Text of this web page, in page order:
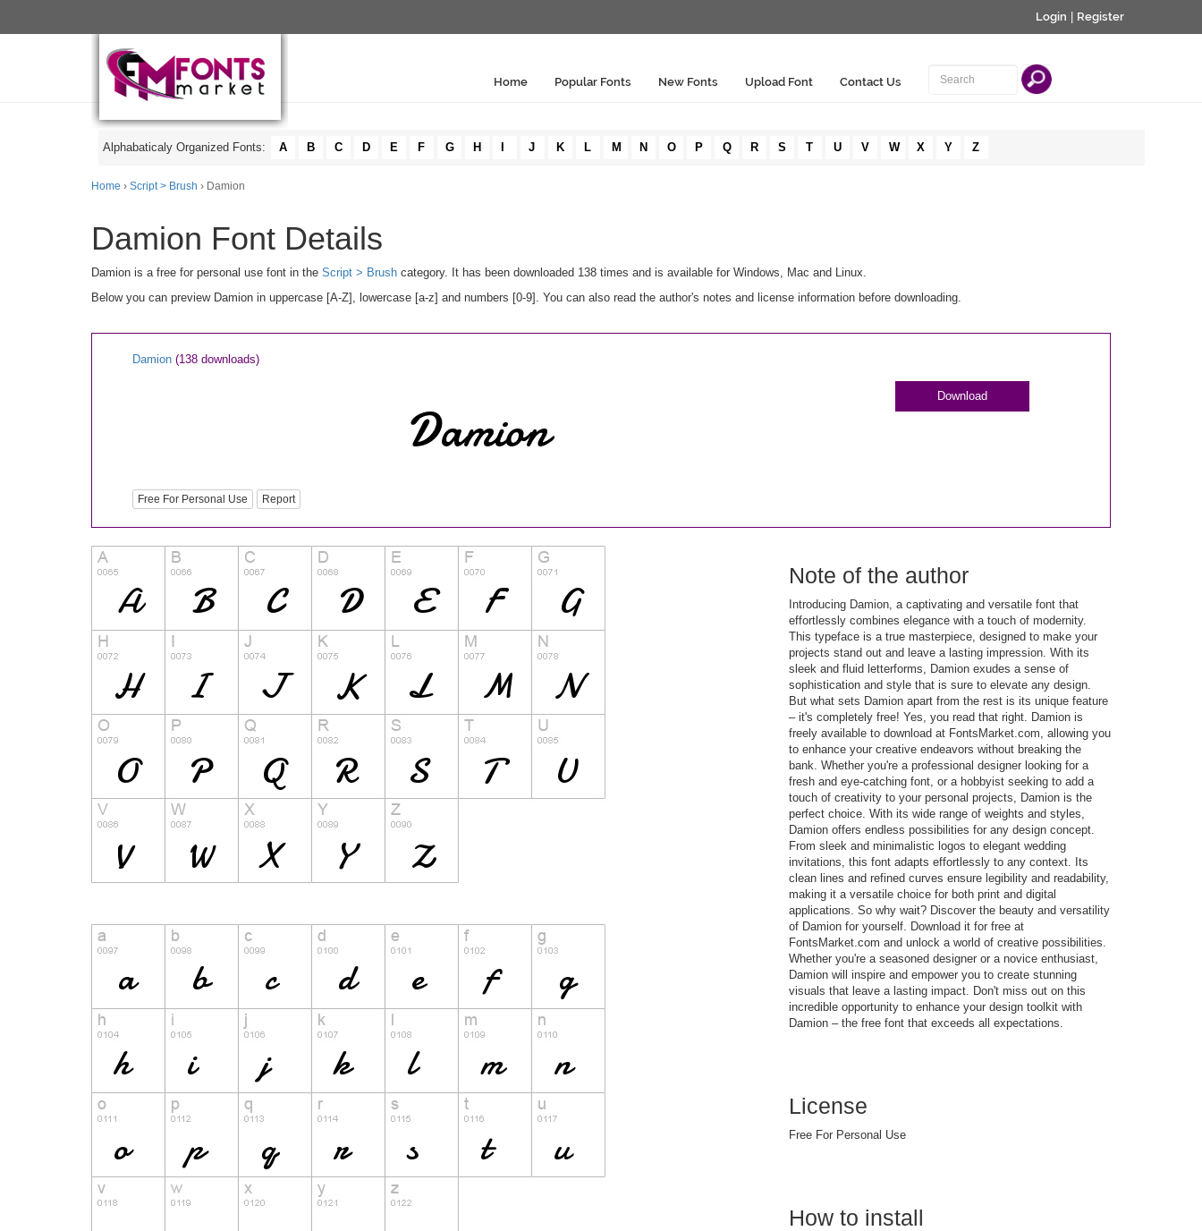
Login Register
Home Popular Fonts New Fonts Upload Font Contact Us
Alphabaticaly Organized Fonts: A B C D E F G H J K L M N O P Q R S T U V W X Y Z
Home › Script > Brush › Damion
Damion Font Details
Damion is a free for personal use font in the Script > Brush category. It has been downloaded 138 times and is available for Windows, Mac and Linux.
Below you can preview Damion in uppercase [A-Z], lowercase [a-z] and numbers [0-9]. You can also read the author's notes and license information before downloading.
Damion (138 downloads)
Free For Personal Use Report
Download
Note of the author
Introducing Damion, a captivating and versatile font that
effortlessly combines elegance with a touch of modernity.
This typeface is a true masterpiece, designed to make your
projects stand out and leave a lasting impression. With its
sleek and fluid letterforms, Damion exudes a sense of
sophistication and style that is sure to elevate any design.
But what sets Damion apart from the rest is its unique feature
– it's completely free! Yes, you read that right. Damion is
freely available to download at FontsMarket.com, allowing you
to enhance your creative endeavors without breaking the
bank. Whether you're a professional designer looking for a
fresh and eye-catching font, or a hobbyist seeking to add a
touch of creativity to your personal projects, Damion is the
perfect choice. With its wide range of weights and styles,
Damion offers endless possibilities for any design concept.
From sleek and minimalistic logos to elegant wedding
invitations, this font adapts effortlessly to any context. Its
clean lines and refined curves ensure legibility and readability,
making it a versatile choice for both print and digital
applications. So why wait? Discover the beauty and versatility
of Damion for yourself. Download it for free at
FontsMarket.com and unlock a world of creative possibilities.
Whether you're a seasoned designer or a novice enthusiast,
Damion will inspire and empower you to create stunning
visuals that leave a lasting impact. Don't miss out on this
incredible opportunity to enhance your design toolkit with
Damion – the free font that exceeds all expectations.
License
Free For Personal Use
How to install